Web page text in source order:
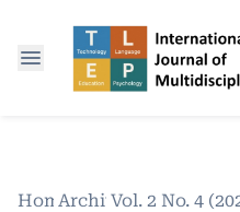
Home /
Archives /
Vol. 2 No. 4